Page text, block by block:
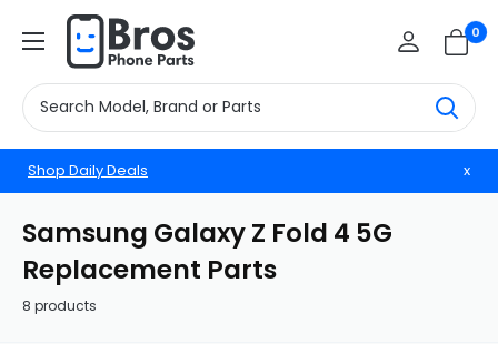
BrosphonepartsUS 0
Shop Daily Deals x
Samsung Galaxy Z Fold 4 5G
Replacement Parts
8 products